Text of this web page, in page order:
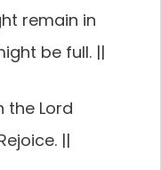
remain in
be full. ||
the Lord
||